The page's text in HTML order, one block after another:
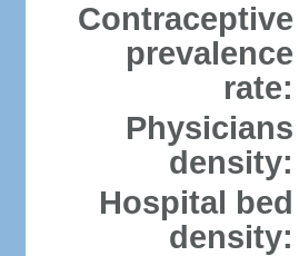
Contraceptive
prevalence
rate:
Physicians
density:
Hospital bed
density: